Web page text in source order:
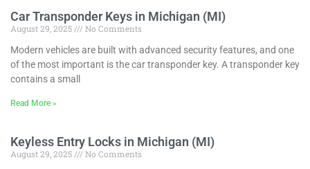
Car Transponder Keys in Michigan (MI)
August 29, 2025
No Comments
Modern vehicles are built with advanced security features, and one
of the most important is the car transponder key. A transponder key
contains a small
Read More »
Keyless Entry Locks in Michigan (MI)
August 29, 2025
No Comments